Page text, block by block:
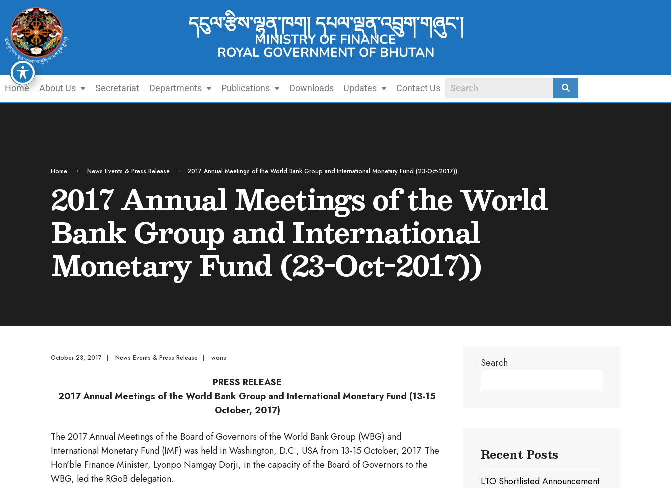
དངུལ་རྩིས་ལྷན་ཁག། དཔལ་ལྡན་འབྲུག་གཞུང་།
MINISTRY OF FINANCE
ROYAL GOVERNMENT OF BHUTAN
Home About Us Secretariat Departments Publications Downloads Updates Contact Us
Home News Events & Press Release 2017 Annual Meetings of the World Bank Group and International Monetary Fund (23-Oct-2017))
2017 Annual Meetings of the World
Bank Group and International
Monetary Fund (23-Oct-2017))
October 23, 2017 | News Events & Press Release | wons
PRESS RELEASE
2017 Annual Meetings of the World Bank Group and International Monetary Fund (13-15
October, 2017)
The 2017 Annual Meetings of the Board of Governors of the World Bank Group (WBG) and
International Monetary Fund (IMF) was held in Washington, D.C., USA from 13-15 October, 2017. The
Hon’ble Finance Minister, Lyonpo Namgay Dorji, in the capacity of the Board of Governors to the
WBG, led the RGoB delegation.
Search
Recent Posts
LTO Shortlisted Announcement